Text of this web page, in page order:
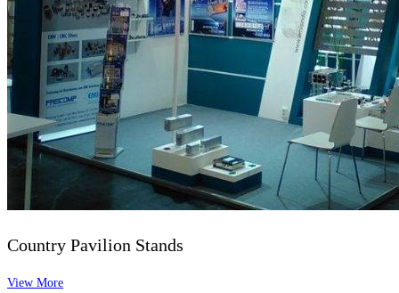
Country Pavilion Stands
View More